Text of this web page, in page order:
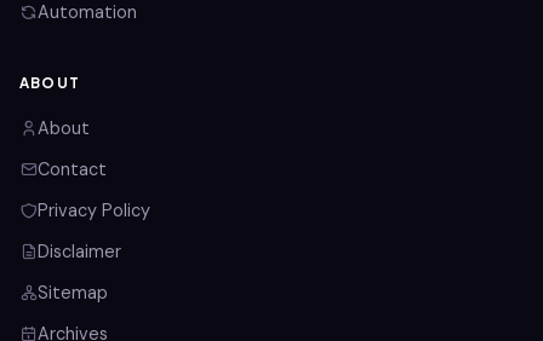
Automation
ABOUT
About
Contact
Privacy Policy
Disclaimer
Sitemap
Archives